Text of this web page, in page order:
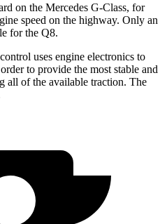
on the Mercedes G-Class, for
speed on the highway. Only an
for the Q8.
uses engine electronics to
to provide the most stable and
all of the available traction. The